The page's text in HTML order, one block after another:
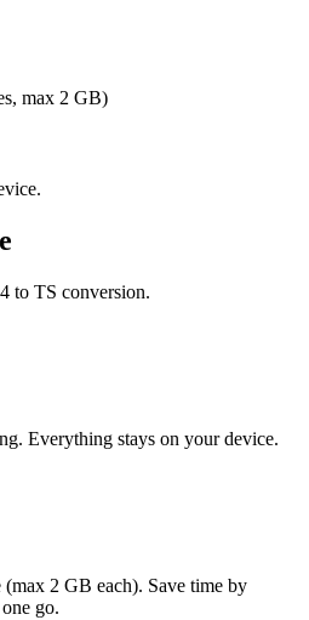
max 2 GB)
to TS conversion.
Everything stays on your device.
2 GB each). Save time by
go.